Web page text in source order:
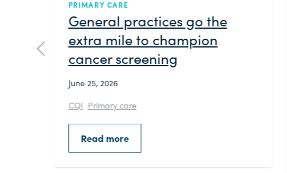
NEWS
Embedding culture: Brisbane
North PHN welcomes Turrbal
woman Refiti Tovi for
blessing and room naming in
Brisbane North PHN has embedded First